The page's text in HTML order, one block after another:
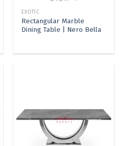
EXOTIC
Rectangular Marble
Dining Table | Nero Bella